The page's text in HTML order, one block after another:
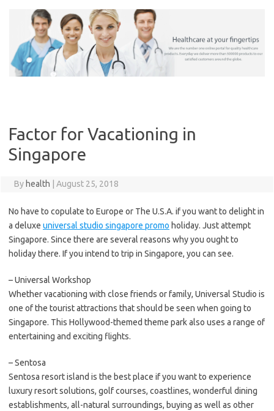
Factor for Vacationing in
Singapore
By health August 25, 2018
No have to copulate to Europe or The U.S.A. if you want to delight in
a deluxe universal studio singapore promo holiday. Just attempt
Singapore. Since there are several reasons why you ought to
holiday there. If you intend to trip in Singapore, you can see.
– Universal Workshop
Whether vacationing with close friends or family, Universal Studio is
one of the tourist attractions that should be seen when going to
Singapore. This Hollywood-themed theme park also uses a range of
entertaining and exciting flights.
– Sentosa
Sentosa resort island is the best place if you want to experience
luxury resort solutions, golf courses, coastlines, wonderful dining
establishments, all-natural surroundings, buying as well as other